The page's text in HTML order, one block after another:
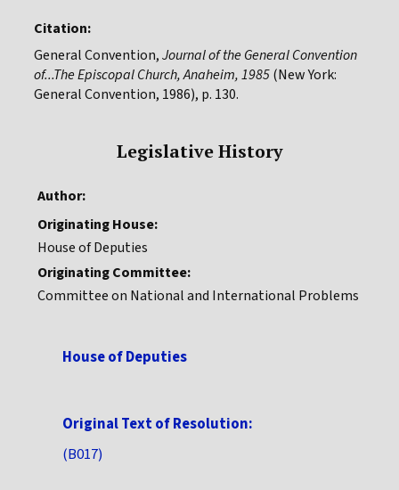
Citation:
General Convention,Journal of the General Convention
of...The Episcopal Church, Anaheim, 1985(New York:
General Convention, 1986), p. 130.
Legislative History
Author:
Originating House:
House of Deputies
Originating Committee:
Committee on National and International Problems
House of Deputies
Original Text of Resolution:
(B017)